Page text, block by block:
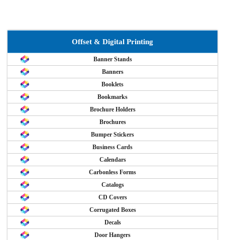
Offset & Digital Printing
Banner Stands
Banners
Booklets
Bookmarks
Brochure Holders
Brochures
Bumper Stickers
Business Cards
Calendars
Carbonless Forms
Catalogs
CD Covers
Corrugated Boxes
Decals
Door Hangers